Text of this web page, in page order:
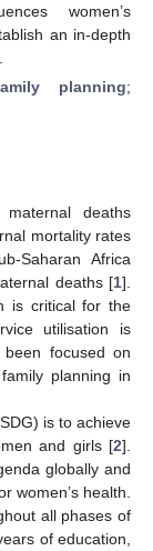
women’s
an in-depth
planning;
deaths
mortality rates
Saharan Africa
deaths [1].
is critical for the
utilisation is
focused on
planning in
is to achieve
and girls [2].
globally and
women’s health.
all phases of
of education,